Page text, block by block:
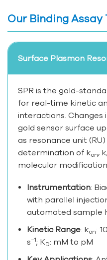
Our Binding Assay
Surface Plasmon
SPR is the gold-
for real-time kinetic
interactions. Changes
gold sensor surface
as resonance unit
determination of kon, k
molecular modification.
Instrumentation:
with parallel
automated sample
Kinetic Range: kon: 10
s−1; KD: mM to pM